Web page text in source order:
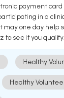
payment
in a
one day help
to see if you qualify.
Healthy
Healthy